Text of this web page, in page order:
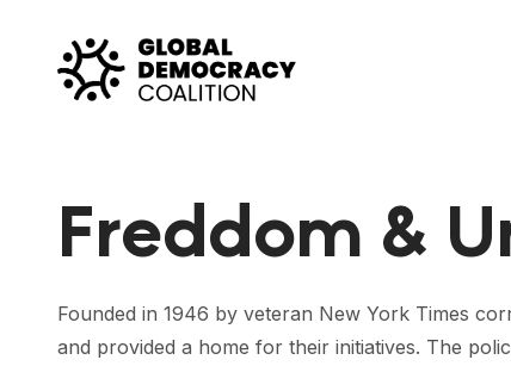
Freddom &
Founded in 1946 by veteran New York Times
and provided a home for their initiatives. The